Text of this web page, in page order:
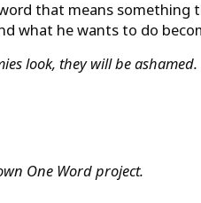
that means
what he wants to do
look, they will be
One Word project.